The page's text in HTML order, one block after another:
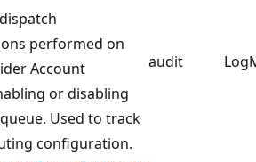
performed on
Account
or disabling
Used to track
configuration.
audit